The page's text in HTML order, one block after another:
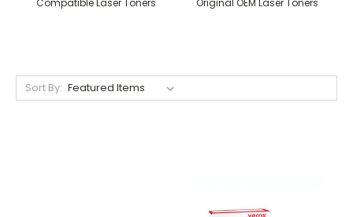
Compatible Laser Toners Original OEM Laser Toners
Sort By: